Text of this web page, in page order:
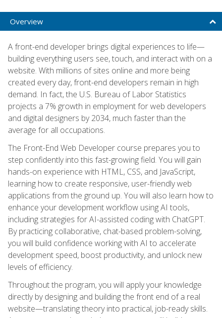
Overview
A front-end developer brings digital experiences to life—
building everything users see, touch, and interact with on a
website. With millions of sites online and more being
created every day, front-end developers remain in high
demand. In fact, the U.S. Bureau of Labor Statistics
projects a 7% growth in employment for web developers
and digital designers by 2034, much faster than the
average for all occupations.
The Front-End Web Developer course prepares you to
step confidently into this fast-growing field. You will gain
hands-on experience with HTML, CSS, and JavaScript,
learning how to create responsive, user-friendly web
applications from the ground up. You will also learn how to
enhance your development workflow using AI tools,
including strategies for AI-assisted coding with ChatGPT.
By practicing collaborative, chat-based problem-solving,
you will build confidence working with AI to accelerate
development speed, boost productivity, and unlock new
levels of efficiency.
Throughout the program, you will apply your knowledge
directly by designing and building the front end of a real
website—translating theory into practical, job-ready skills.